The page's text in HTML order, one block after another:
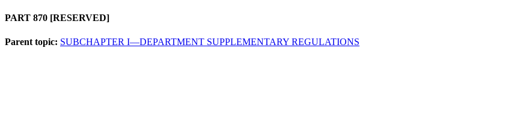
PART 870 [RESERVED]
Parent topic: SUBCHAPTER I—DEPARTMENT SUPPLEMENTARY REGULATIONS